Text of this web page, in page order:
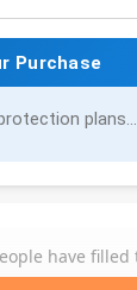
Purchase
plans...